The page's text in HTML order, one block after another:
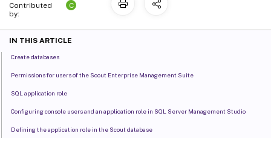
Contributed
by:
C
IN THIS ARTICLE
Create databases
Permissions for users of the Scout Enterprise Management Suite
SQL application role
Configuring console users and an application role in SQL Server Management Studio
Defining the application role in the Scout database